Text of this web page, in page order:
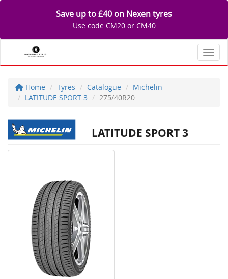
Save up to £40 on Nexen tyres
Use code CM20 or CM40
Home Tyres Catalogue
Michelin
LATITUDE SPORT 3
275/40R20
LATITUDE SPORT 3